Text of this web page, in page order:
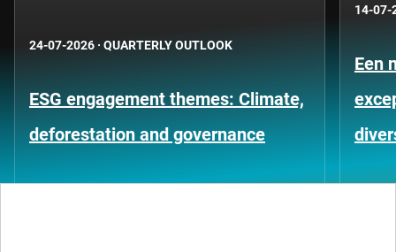
24-07-2026 · QUARTERLY OUTLOOK
ESG engagement themes: Climate,
deforestation and governance
14-07-
Een